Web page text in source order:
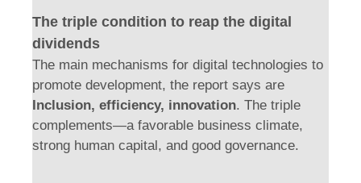
The triple condition to reap the digital
dividends
The main mechanisms for digital technologies to
promote development, the report says are
Inclusion, efficiency, innovation. The triple
complements—a favorable business climate,
strong human capital, and good governance.